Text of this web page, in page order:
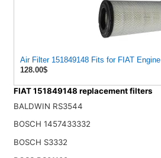
Air Filter 151849148 Fits for FIAT Engine
128.00$
FIAT 151849148 replacement filters
BALDWIN RS3544
BOSCH 1457433332
BOSCH S3332